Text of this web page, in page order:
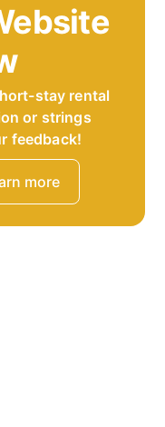
stay rental
or strings
feedback!
more